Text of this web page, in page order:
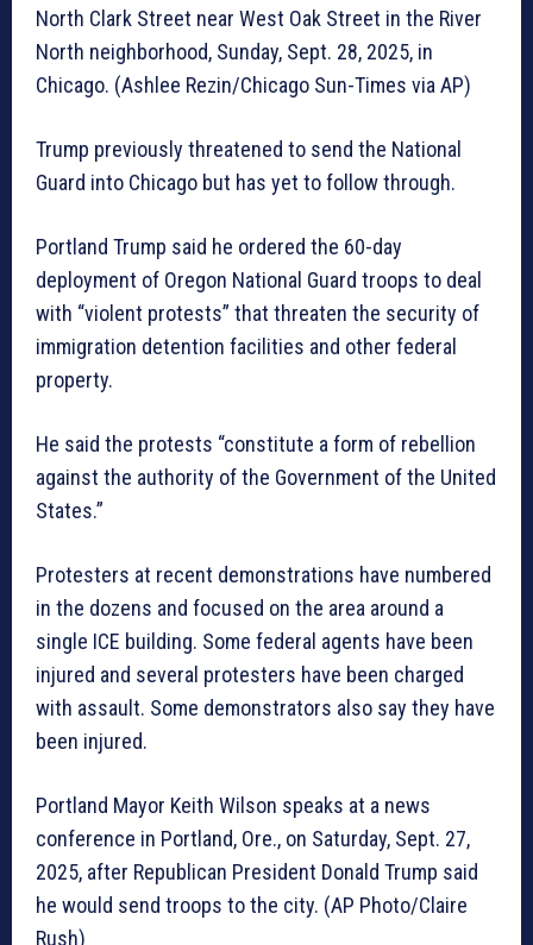
North Clark Street near West Oak Street in the River
North neighborhood, Sunday, Sept. 28, 2025, in
Chicago. (Ashlee Rezin/Chicago Sun-Times via AP)
Trump previously threatened to send the National
Guard into Chicago but has yet to follow through.
Portland Trump said he ordered the 60-day
deployment of Oregon National Guard troops to deal
with “violent protests” that threaten the security of
immigration detention facilities and other federal
property.
He said the protests “constitute a form of rebellion
against the authority of the Government of the United
States.”
Protesters at recent demonstrations have numbered
in the dozens and focused on the area around a
single ICE building. Some federal agents have been
injured and several protesters have been charged
with assault. Some demonstrators also say they have
been injured.
Portland Mayor Keith Wilson speaks at a news
conference in Portland, Ore., on Saturday, Sept. 27,
2025, after Republican President Donald Trump said
he would send troops to the city. (AP Photo/Claire
Rush)